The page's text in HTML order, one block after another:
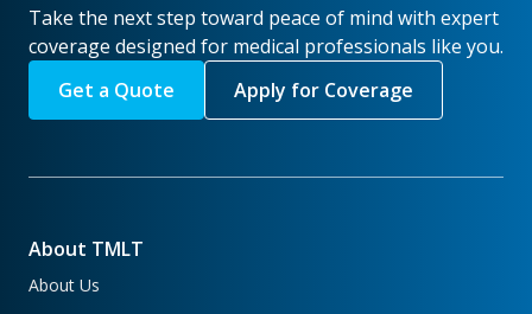
Take the next step toward peace of mind with expert
coverage designed for medical professionals like you.
Get a Quote
Apply for Coverage
About TMLT
About Us